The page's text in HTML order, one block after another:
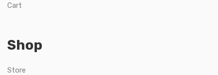
Cart
Shop
Store